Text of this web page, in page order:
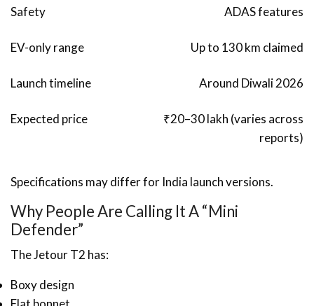
Safety ADAS features
EV-only range Up to 130 km claimed
Launch timeline Around Diwali 2026
Expected price
₹20–30 lakh (varies across
reports)
Specifications may differ for India launch versions.
Why People Are Calling It A “Mini
Defender”
The Jetour T2 has:
Boxy design